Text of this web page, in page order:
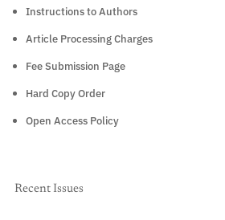
Instructions to Authors
Article Processing Charges
Fee Submission Page
Hard Copy Order
Open Access Policy
Recent Issues